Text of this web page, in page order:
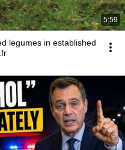
5:59
legumes in established